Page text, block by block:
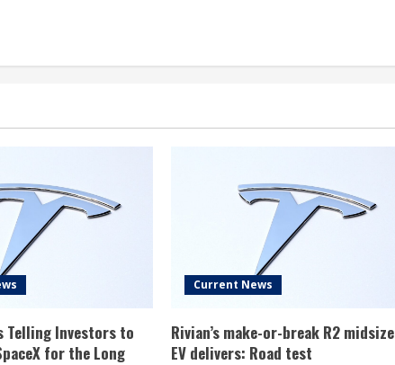
Telling Investors to
for the Long
Current News
Rivian’s make-or-break R2 midsize
EV delivers: Road test